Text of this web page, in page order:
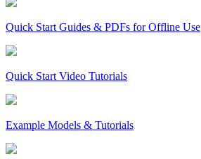
Quick Start Guides & PDFs for Offline Use
Quick Start Video Tutorials
Example Models & Tutorials